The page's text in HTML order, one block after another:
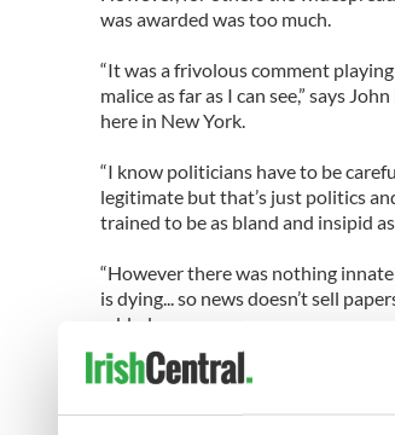
was awarded was too much.
“It was a frivolous comment
malice as far as I can see,” says
here in New York.
“I know politicians have to be
legitimate but that’s just politics
trained to be as bland and insipid
“However there was nothing
is dying... so news doesn’t sell
added.
Despite the mixed reactions to his